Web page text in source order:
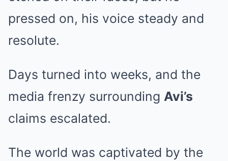
pressed on, his voice steady and
resolute.
Days turned into weeks, and the
media frenzy surrounding Avi’s
claims escalated.
The world was captivated by the